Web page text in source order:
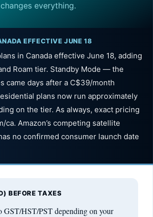
everything.
EFFECTIVE JUNE 18
in Canada effective June 18, adding
Roam tier. Standby Mode — the
came days after a C$39/month
plans now run approximately
on the tier. As always, exact pricing
Amazon’s competing satellite
no confirmed consumer launch date
BEFORE TAXES
HST/PST depending on your